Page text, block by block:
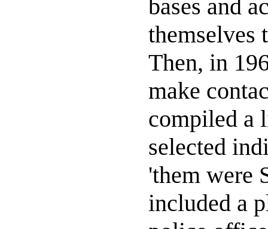
bases and
themselves
Then, in
make
compiled a
selected
'them were
included a